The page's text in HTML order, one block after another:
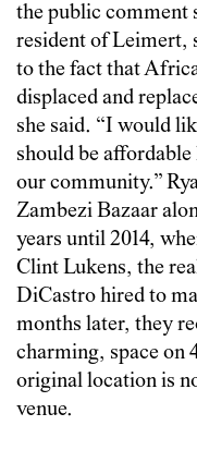
the public comment
resident of Leimert,
to the fact that
displaced and
she said. “I would
should be
our community.”
Zambezi Bazaar
years until 2014,
Clint Lukens, the
DiCastro hired to
months later, they
charming, space on
original location is
venue.